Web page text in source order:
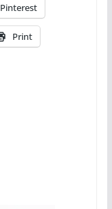
Pinterest
Print